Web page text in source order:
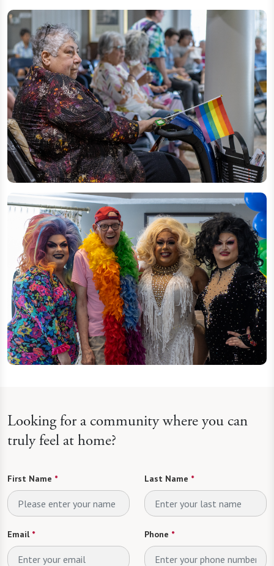
Looking for a community where you can
truly feel at home?
First Name * Last Name *
Email* Phone *